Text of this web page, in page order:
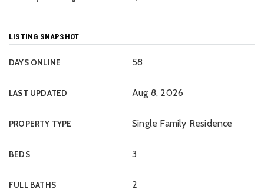
LISTING SNAPSHOT
DAYS ONLINE 58
LAST UPDATED Aug 8, 2026
PROPERTY TYPE Single Family Residence
BEDS 3
FULL BATHS 2